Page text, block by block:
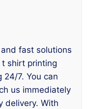
fast solutions
shirt printing
24/7. You can
us immediately
delivery. With